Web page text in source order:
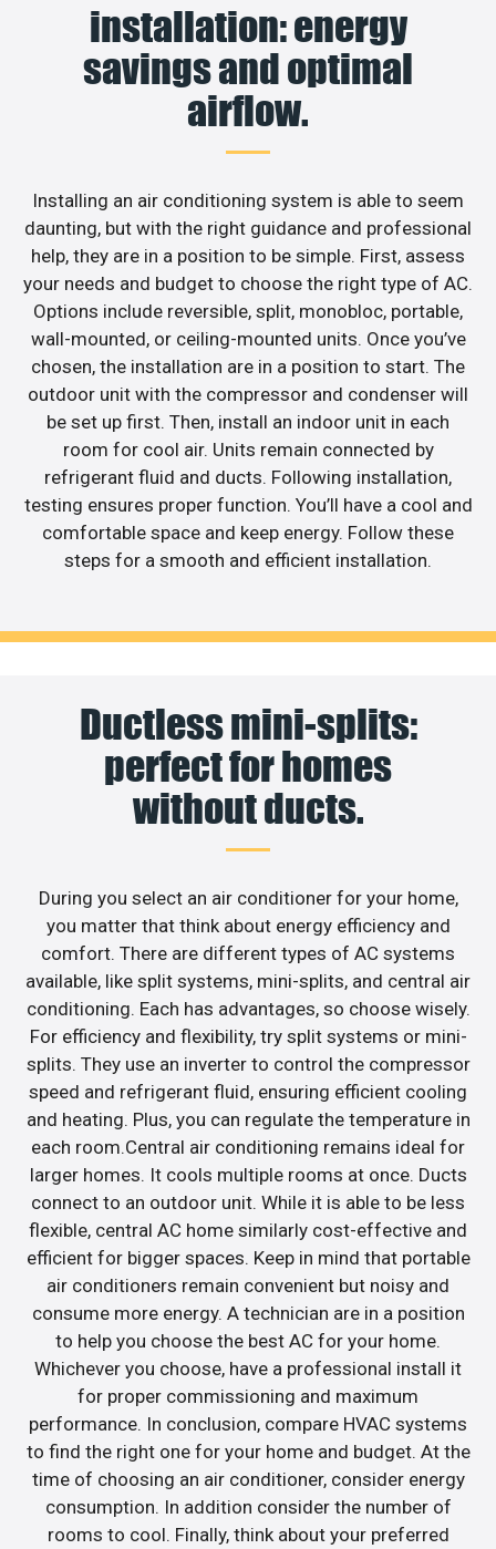
installation: energy
savings and optimal
airflow.
Installing an air conditioning system is able to seem
daunting, but with the right guidance and professional
help, they are in a position to be simple. First, assess
your needs and budget to choose the right type of AC.
Options include reversible, split, monobloc, portable,
wall-mounted, or ceiling-mounted units. Once you’ve
chosen, the installation are in a position to start. The
outdoor unit with the compressor and condenser will
be set up first. Then, install an indoor unit in each
room for cool air. Units remain connected by
refrigerant fluid and ducts. Following installation,
testing ensures proper function. You’ll have a cool and
comfortable space and keep energy. Follow these
steps for a smooth and efficient installation.
Ductless mini-splits:
perfect for homes
without ducts.
During you select an air conditioner for your home,
you matter that think about energy efficiency and
comfort. There are different types of AC systems
available, like split systems, mini-splits, and central air
conditioning. Each has advantages, so choose wisely.
For efficiency and flexibility, try split systems or mini-
splits. They use an inverter to control the compressor
speed and refrigerant fluid, ensuring efficient cooling
and heating. Plus, you can regulate the temperature in
each room.Central air conditioning remains ideal for
larger homes. It cools multiple rooms at once. Ducts
connect to an outdoor unit. While it is able to be less
flexible, central AC home similarly cost-effective and
efficient for bigger spaces. Keep in mind that portable
air conditioners remain convenient but noisy and
consume more energy. A technician are in a position
to help you choose the best AC for your home.
Whichever you choose, have a professional install it
for proper commissioning and maximum
performance. In conclusion, compare HVAC systems
to find the right one for your home and budget. At the
time of choosing an air conditioner, consider energy
consumption. In addition consider the number of
rooms to cool. Finally, think about your preferred